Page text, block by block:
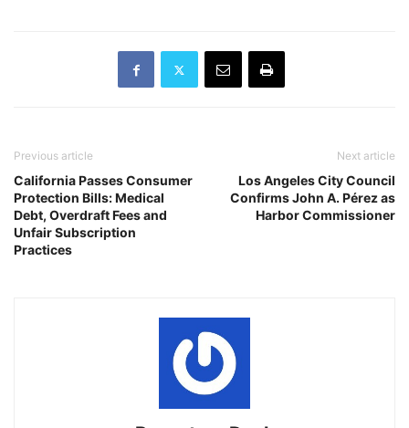
Previous article
California Passes Consumer
Protection Bills: Medical
Debt, Overdraft Fees and
Unfair Subscription
Practices
Next article
Los Angeles City Council
Confirms John A. Pérez as
Harbor Commissioner